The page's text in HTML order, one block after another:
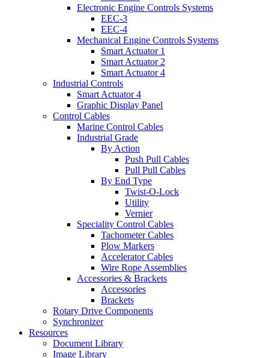
Electronic Engine Controls Systems
EEC-3
EEC-4
Mechanical Engine Controls Systems
Smart Actuator 1
Smart Actuator 2
Smart Actuator 4
Industrial Controls
Smart Actuator 4
Graphic Display Panel
Control Cables
Marine Control Cables
Industrial Grade
By Action
Push Pull Cables
Pull Pull Cables
By End Type
Twist-O-Lock
Utility
Vernier
Speciality Control Cables
Tachometer Cables
Plow Markers
Accelerator Cables
Wire Rope Assemblies
Accessories & Brackets
Accessories
Brackets
Rotary Drive Components
Synchronizer
Resources
Document Library
Image Library